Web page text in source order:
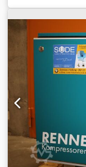
immediately
bar with lying
compressor has
immediately. 2
kW Delivery
dB (A)
width x height:
Convenient
shop. We always
compressors in
Akjpfx Aqpskr